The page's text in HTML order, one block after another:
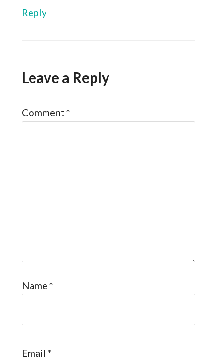
Reply
Leave a Reply
Comment *
Name *
Email *